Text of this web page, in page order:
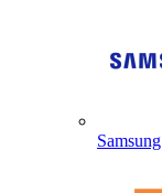
Samsung